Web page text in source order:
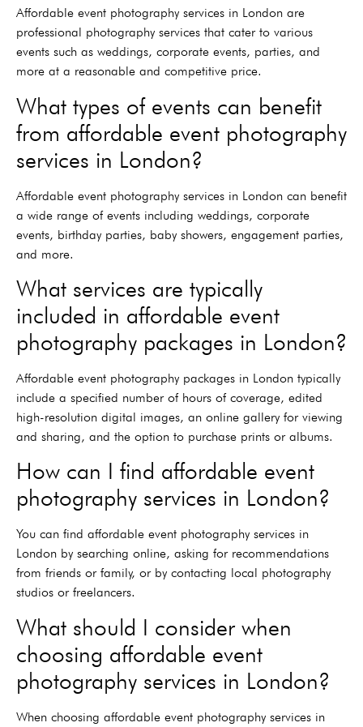
Affordable event photography services in London are
professional photography services that cater to various
events such as weddings, corporate events, parties, and
more at a reasonable and competitive price.
What types of events can benefit
from affordable event photography
services in London?
Affordable event photography services in London can benefit
a wide range of events including weddings, corporate
events, birthday parties, baby showers, engagement parties,
and more.
What services are typically
included in affordable event
photography packages in London?
Affordable event photography packages in London typically
include a specified number of hours of coverage, edited
high-resolution digital images, an online gallery for viewing
and sharing, and the option to purchase prints or albums.
How can I find affordable event
photography services in London?
You can find affordable event photography services in
London by searching online, asking for recommendations
from friends or family, or by contacting local photography
studios or freelancers.
What should I consider when
choosing affordable event
photography services in London?
When choosing affordable event photography services in